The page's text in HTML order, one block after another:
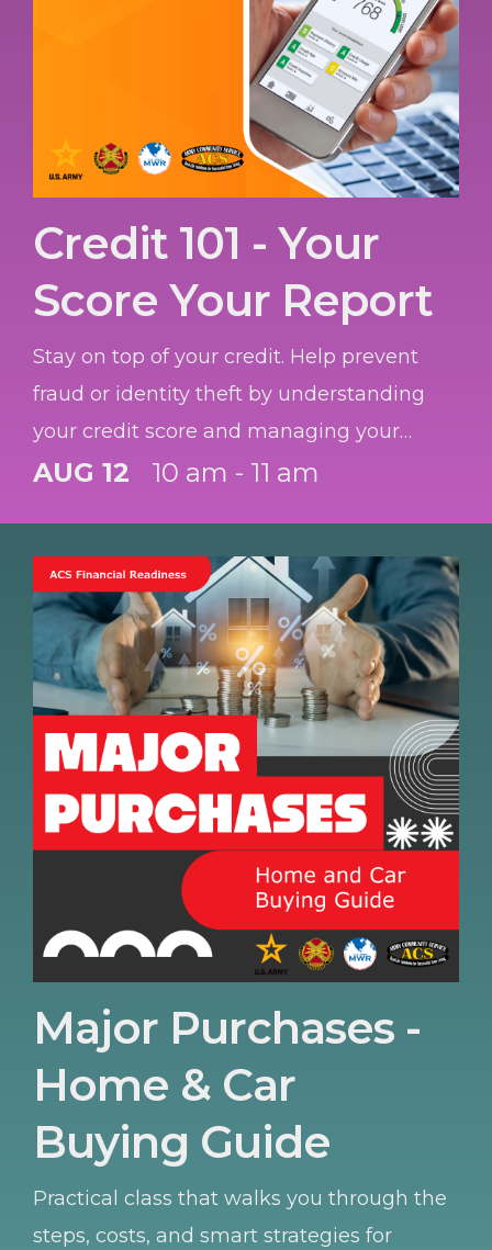
Credit 101 - Your
Score Your Report
Stay on top of your credit. Help prevent
fraud or identity theft by understanding
your credit score and managing your
credit report.
AUG 12 10 am - 11 am
Major Purchases -
Home & Car
Buying Guide
Practical class that walks you through the
steps, costs, and smart strategies for